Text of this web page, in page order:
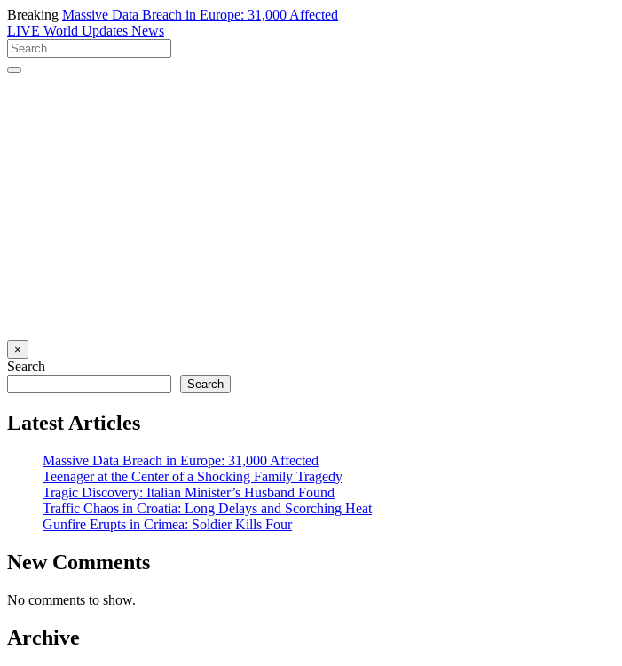
Breaking Massive Data Breach in Europe: 31,000 Affected
LIVE World Updates News
×
Search
Search
Latest Articles
Massive Data Breach in Europe: 31,000 Affected
Teenager at the Center of a Shocking Family Tragedy
Tragic Discovery: Italian Minister’s Husband Found
Traffic Chaos in Croatia: Long Delays and Scorching Heat
Gunfire Erupts in Crimea: Soldier Kills Four
New Comments
No comments to show.
Archive